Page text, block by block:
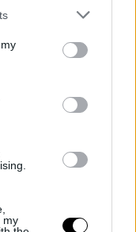
my
calambres y hasta